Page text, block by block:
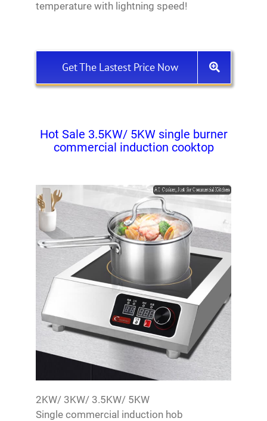
temperature with lightning speed!
Get The Lastest Price Now
Hot Sale 3.5KW/ 5KW single burner
commercial induction cooktop
2KW/ 3KW/ 3.5KW/ 5KW
Single commercial induction hob